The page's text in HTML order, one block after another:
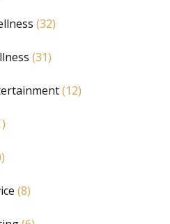
(32)
(31)
(12)
(8)